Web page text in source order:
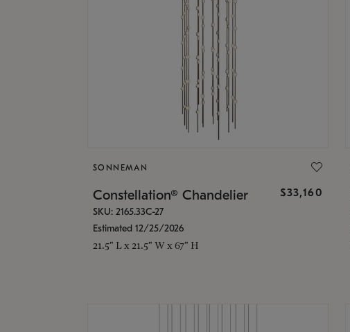
SONNEMAN
Constellation® Chandelier $33,160
SKU: 2165.33C-27
Estimated 12/25/2026
21.5" L x 21.5" W x 67" H